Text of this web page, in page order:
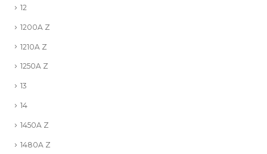
12
1200A Z
1210A Z
1250A Z
13
14
1450A Z
1480A Z